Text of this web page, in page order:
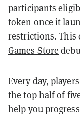
participants
token once it
restrictions. This
Games Store
Every day,
the top half of
help you